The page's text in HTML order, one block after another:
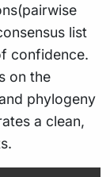
list
confidence.
on the
phylogeny
a clean,